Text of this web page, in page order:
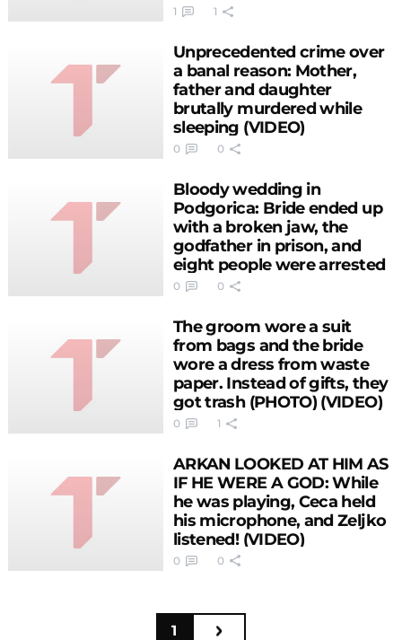
1 1
Unprecedented crime over
a banal reason: Mother,
father and daughter
brutally murdered while
sleeping (VIDEO)
0 0
Bloody wedding in
Podgorica: Bride ended up
with a broken jaw, the
godfather in prison, and
eight people were arrested
0 0
The groom wore a suit
from bags and the bride
wore a dress from waste
paper. Instead of gifts, they
got trash (PHOTO) (VIDEO)
0 1
ARKAN LOOKED AT HIM AS
IF HE WERE A GOD: While
he was playing, Ceca held
his microphone, and Zeljko
listened! (VIDEO)
0 0
1